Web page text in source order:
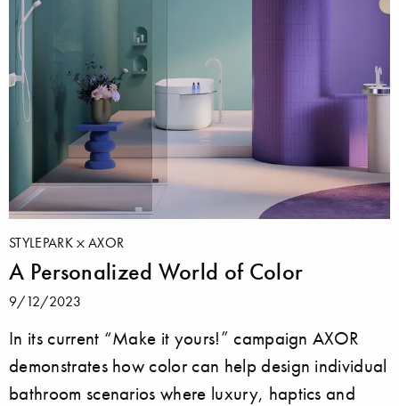
STYLEPARK AXOR
A Personalized World of Color
9/12/2023
In its current “Make it yours!” campaign AXOR
demonstrates how color can help design individual
bathroom scenarios where luxury, haptics and